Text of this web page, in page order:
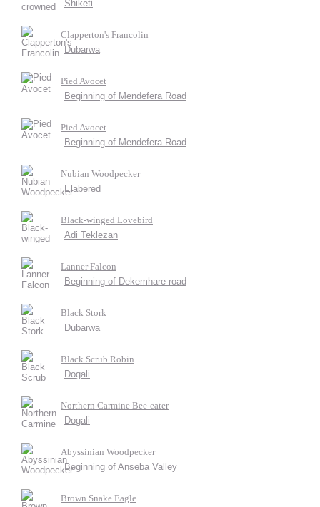
Shiketi
Clapperton's Francolin
Dubarwa
Pied Avocet
Beginning of Mendefera Road
Pied Avocet
Beginning of Mendefera Road
Nubian Woodpecker
Elabered
Black-winged Lovebird
Adi Teklezan
Lanner Falcon
Beginning of Dekemhare road
Black Stork
Dubarwa
Black Scrub Robin
Dogali
Northern Carmine Bee-eater
Dogali
Abyssinian Woodpecker
Beginning of Anseba Valley
Brown Snake Eagle